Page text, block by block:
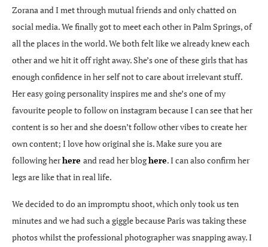
Zorana and I met through mutual friends and only chatted on
social media. We finally got to meet each other in Palm Springs, of
all the places in the world. We both felt like we already knew each
other and we hit it off right away. She’s one of these girls that has
enough confidence in her self not to care about irrelevant stuff.
Her easy going personality inspires me and she’s one of my
favourite people to follow on instagram because I can see that her
content is so her and she doesn’t follow other vibes to create her
own content; I love how original she is. Make sure you are
following herhere and read her bloghere. I can also confirm her
legs are like that in real life.
We decided to do an impromptu shoot, which only took us ten
minutes and we had such a giggle because Paris was taking these
photos whilst the professional photographer was snapping away. I